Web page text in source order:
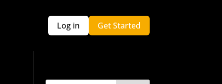
Log in Get Started